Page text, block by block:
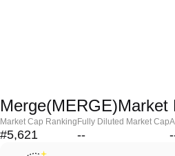
Merge(MERGE)Market
Market Cap Ranking
#5,621
Fully Diluted Market Cap
--